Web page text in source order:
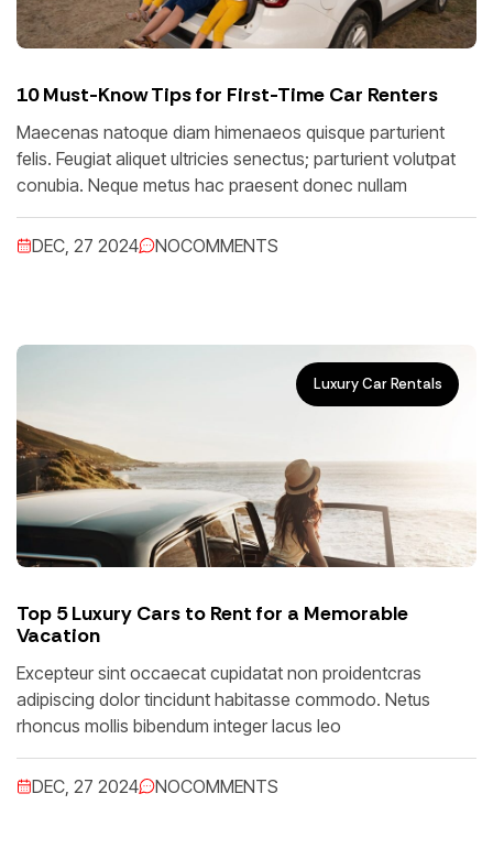
10 Must-Know Tips for First-Time Car Renters
Maecenas natoque diam himenaeos quisque parturient
felis. Feugiat aliquet ultricies senectus; parturient volutpat
conubia. Neque metus hac praesent donec nullam
DEC, 27 2024 NOCOMMENTS
Luxury Car Rentals
Top 5 Luxury Cars to Rent for a Memorable
Vacation
Excepteur sint occaecat cupidatat non proidentcras
adipiscing dolor tincidunt habitasse commodo. Netus
rhoncus mollis bibendum integer lacus leo
DEC, 27 2024 NOCOMMENTS